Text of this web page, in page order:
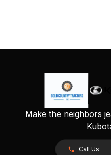
Make the neighbors
Call Us